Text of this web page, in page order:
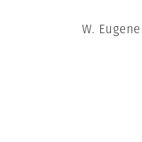
W.